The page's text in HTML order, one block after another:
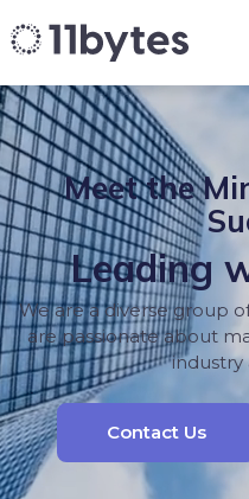
Meet the
Leading
We are a diverse group
are passionate about
industry
Contact Us